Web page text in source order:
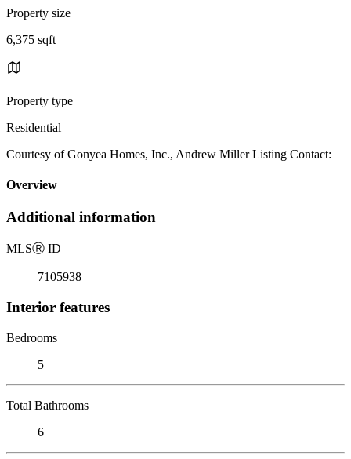
Property size
6,375 sqft
Property type
Residential
Courtesy of Gonyea Homes, Inc., Andrew Miller Listing Contact:
Overview
Additional information
MLSⓇ ID
7105938
Interior features
Bedrooms
5
Total Bathrooms
6